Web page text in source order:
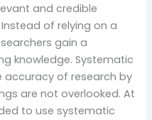
and credible
of relying on a
gain a
knowledge. Systematic
accuracy of research by
are not overlooked. At
to use systematic